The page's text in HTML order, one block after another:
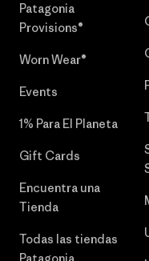
Patagonia
Provisions®
Worn Wear®
Events
1% Para El Planeta
Gift Cards
Encuentra una
Tienda
Todas las tiendas